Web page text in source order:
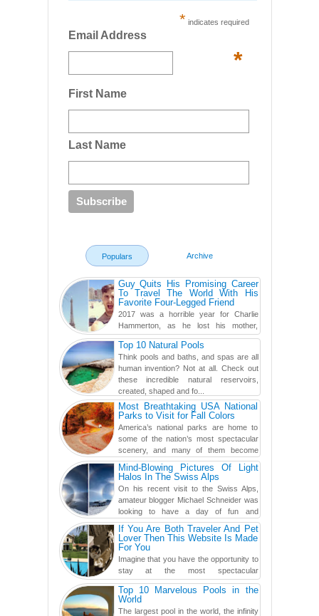
* indicates required
Email Address
*
First Name
Last Name
Populars Archive
Guy Quits His Promising Career
To Travel The World With His
Favorite Four-Legged Friend
2017 was a horrible year for Charlie
Hammerton, as he lost his mother,
adopted mother, and best friend. Yet, he
found a rather revolutionar...Top 10 Natural Pools
Think pools and baths, and spas are all
human invention? Not at all. Check out
these incredible natural reservoirs,
created, shaped and fo...
Most Breathtaking USA National
Parks to Visit for Fall Colors
America’s national parks are home to
some of the nation’s most spectacular
scenery, and many of them become
even more magnificent during t...
Mind-Blowing Pictures Of Light
Halos In The Swiss Alps
On his recent visit to the Swiss Alps,
amateur blogger Michael Schneider was
looking to have a day of fun and
adventure, engaging in skiing...
If You Are Both Traveler And Pet
Lover Then This Website Is Made
For You
Imagine that you have the opportunity to
stay at the most spectacular
accommodations when traveling – from
European farmhouses to Oceanian ...
Top 10 Marvelous Pools in the
World
The largest pool in the world, the infinity